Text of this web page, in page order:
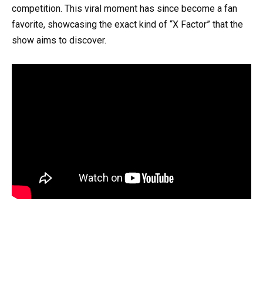
competition. This viral moment has since become a fan
favorite, showcasing the exact kind of “X Factor” that the
show aims to discover.